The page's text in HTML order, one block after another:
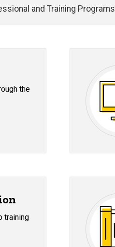
and Training Programs
the
training